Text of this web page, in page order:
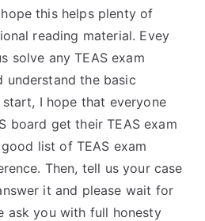
this helps plenty of
reading material. Evey
solve any TEAS exam
understand the basic
I hope that everyone
board get their TEAS exam
list of TEAS exam
Then, tell us your case
it and please wait for
ask you with full honesty